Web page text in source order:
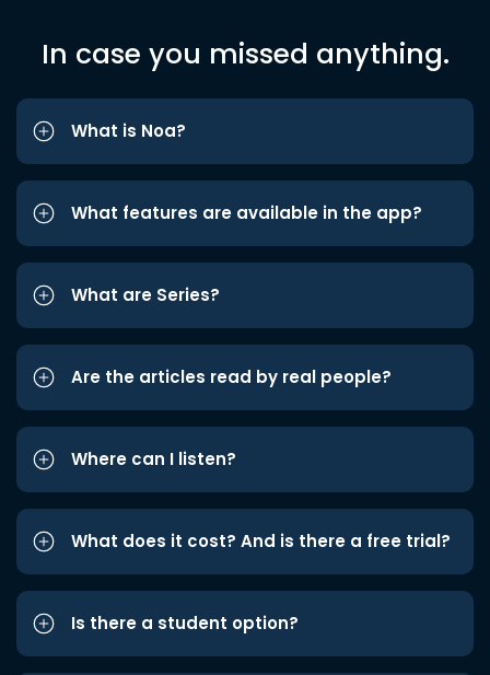
In case you missed anything.
What is Noa?
What features are available in the app?
What are Series?
Are the articles read by real people?
Where can I listen?
What does it cost? And is there a free trial?
Is there a student option?